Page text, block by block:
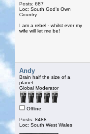
Posts: 687
Loc: South God's Own
Country
I am a rebel - whilst ever my
wife will let me be!
Andy
Brain half the size of a
planet
Global Moderator
Offline
Posts: 8488
Loc: South West Wales